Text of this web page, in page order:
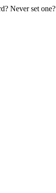
Never set one?